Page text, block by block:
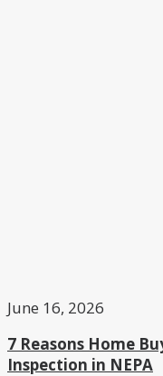
June 16, 2026
7 Reasons Home
Inspection in NEPA